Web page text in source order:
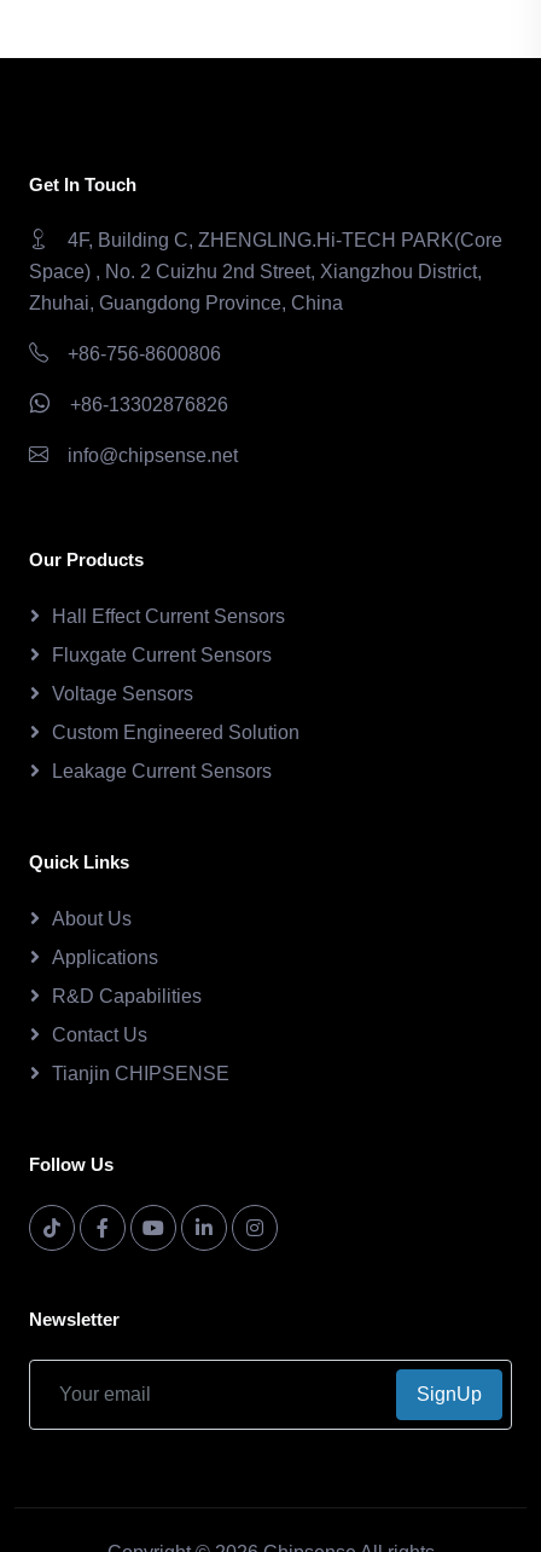
Get In Touch
4F, Building C, ZHENGLING.Hi-TECH PARK(Core
Space) , No. 2 Cuizhu 2nd Street, Xiangzhou District,
Zhuhai, Guangdong Province, China
+86-756-8600806
+86-13302876826
info@chipsense.net
Our Products
Hall Effect Current Sensors
Fluxgate Current Sensors
Voltage Sensors
Custom Engineered Solution
Leakage Current Sensors
Quick Links
About Us
Applications
R&D Capabilities
Contact Us
Tianjin CHIPSENSE
Follow Us
Newsletter
SignUp